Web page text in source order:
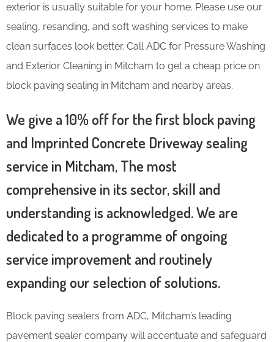
exterior is usually suitable for your home. Please use our
sealing, resanding, and soft washing services to make
clean surfaces look better. Call ADC for Pressure Washing
and Exterior Cleaning in Mitcham to get a cheap price on
block paving sealing in Mitcham and nearby areas.
We give a 10% off for the first block paving
and Imprinted Concrete Driveway sealing
service in Mitcham, The most
comprehensive in its sector, skill and
understanding is acknowledged. We are
dedicated to a programme of ongoing
service improvement and routinely
expanding our selection of solutions.
Block paving sealers from ADC, Mitcham’s leading
pavement sealer company will accentuate and safeguard